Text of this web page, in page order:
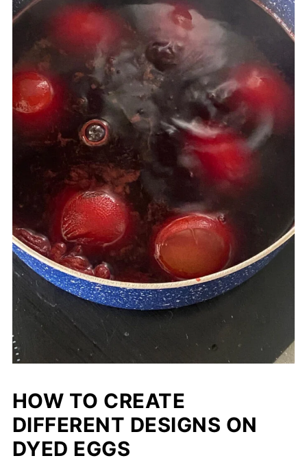
HOW TO CREATE
DIFFERENT DESIGNS ON
DYED EGGS